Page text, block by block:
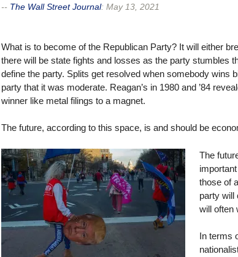
-- The Wall Street Journal: May 13, 2021
What is to become of the Republican Party? It will either
there will be state fights and losses as the party stumbles
define the party. Splits get resolved when somebody wins
party that it was moderate. Reagan’s in 1980 and ’84
winner like metal filings to a magnet.
The future, according to this space, is and should be
The
those of
party will
will often
In terms